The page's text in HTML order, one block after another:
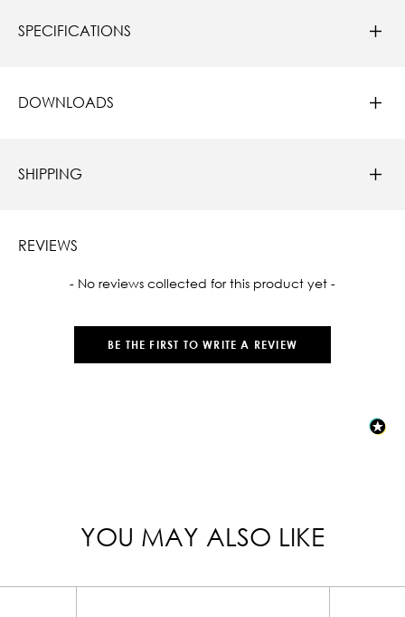
SPECIFICATIONS
DOWNLOADS
SHIPPING
REVIEWS
- No reviews collected for this product yet -
BE THE FIRST TO WRITE A REVIEW
New content loaded
YOU MAY ALSO LIKE